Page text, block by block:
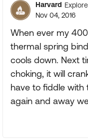
Harvard
Nov 04, 2016
When ever my
thermal spring
cools down. Next
choking, it will
have to fiddle with
again and away